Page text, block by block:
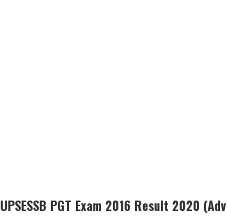
UPSESSB PGT Exam 2016 Result 2020